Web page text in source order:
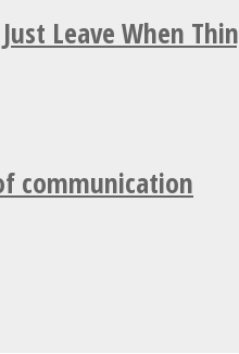
Leave When
communication